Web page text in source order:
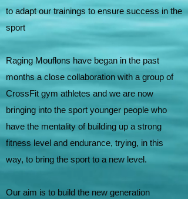
to adapt our trainings to ensure success in the
sport
Raging Mouflons have began in the past
months a close collaboration with a group of
CrossFit gym athletes and we are now
bringing into the sport younger people who
have the mentality of building up a strong
fitness level and endurance, trying, in this
way, to bring the sport to a new level.
Our aim is to build the new generation